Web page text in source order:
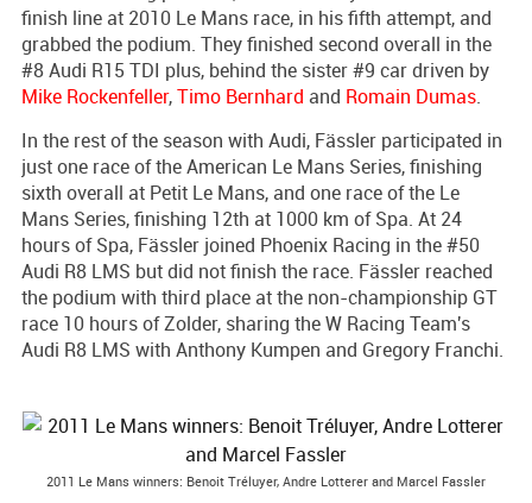
finish line at 2010 Le Mans race, in his fifth attempt, and
grabbed the podium. They finished second overall in the
#8 Audi R15 TDI plus, behind the sister #9 car driven by
Mike Rockenfeller,Timo Bernhard and Romain Dumas.
In the rest of the season with Audi, Fässler participated in
just one race of the American Le Mans Series, finishing
sixth overall at Petit Le Mans, and one race of the Le
Mans Series, finishing 12th at 1000 km of Spa. At 24
hours of Spa, Fässler joined Phoenix Racing in the #50
Audi R8 LMS but did not finish the race. Fässler reached
the podium with third place at the non-championship GT
race 10 hours of Zolder, sharing the W Racing Team's
Audi R8 LMS with Anthony Kumpen and Gregory Franchi.
2011 Le Mans winners: Benoit Tréluyer, Andre Lotterer and Marcel Fassler